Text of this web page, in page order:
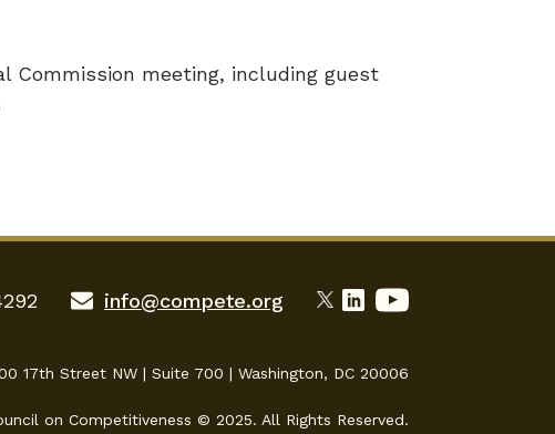
Commission meeting, including guest
info@compete.org
17th Street NW | Suite 700 | Washington, DC 20006
on Competitiveness © 2025. All Rights Reserved.